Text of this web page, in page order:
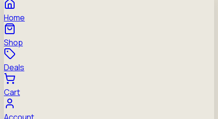
Home
Shop
Deals
Cart